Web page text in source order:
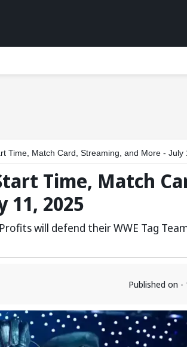
Time, Match Card, Streaming, and More - July
Time, Match
11, 2025
will defend their WWE Tag
Published on -